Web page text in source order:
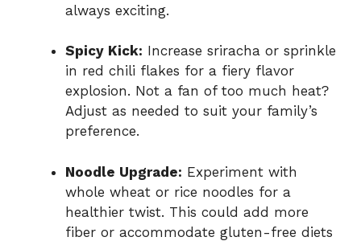
always exciting.
Spicy Kick: Increase sriracha or sprinkle
in red chili flakes for a fiery flavor
explosion. Not a fan of too much heat?
Adjust as needed to suit your family’s
preference.
Noodle Upgrade: Experiment with
whole wheat or rice noodles for a
healthier twist. This could add more
fiber or accommodate gluten-free diets